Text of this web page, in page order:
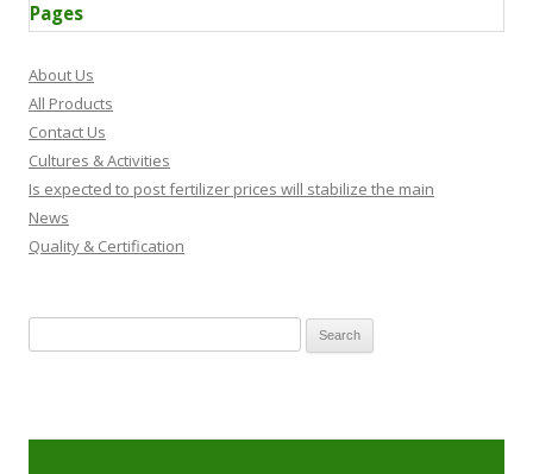
Pages
About Us
All Products
Contact Us
Cultures & Activities
Is expected to post fertilizer prices will stabilize the main
News
Quality & Certification